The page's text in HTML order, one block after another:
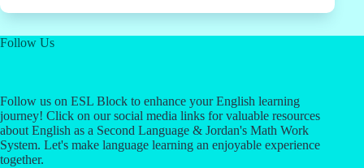
Follow Us
Follow us on ESL Block to enhance your English learning
journey! Click on our social media links for valuable resources
about English as a Second Language & Jordan's Math Work
System. Let's make language learning an enjoyable experience
together.